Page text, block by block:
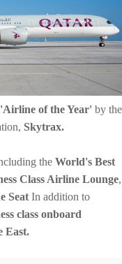
'Airline of the Year' by the
Skytrax.
the World's Best
Class Airline Lounge,
Seat In addition to
class onboard
East.